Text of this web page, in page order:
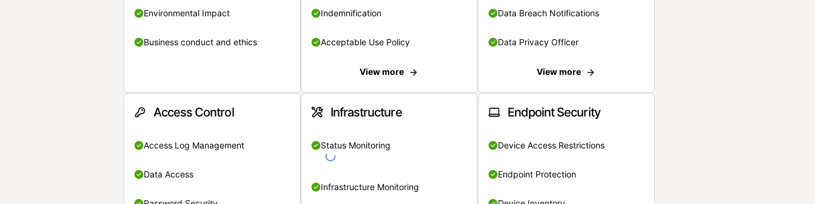
Environmental Impact
Business conduct and ethics
Indemnification
Acceptable Use Policy
View more
Data Breach Notifications
Data Privacy Officer
View more
Access Control
Access Log Management
Data Access
Infrastructure
Status Monitoring
Infrastructure Monitoring
Endpoint Security
Device Access Restrictions
Endpoint Protection